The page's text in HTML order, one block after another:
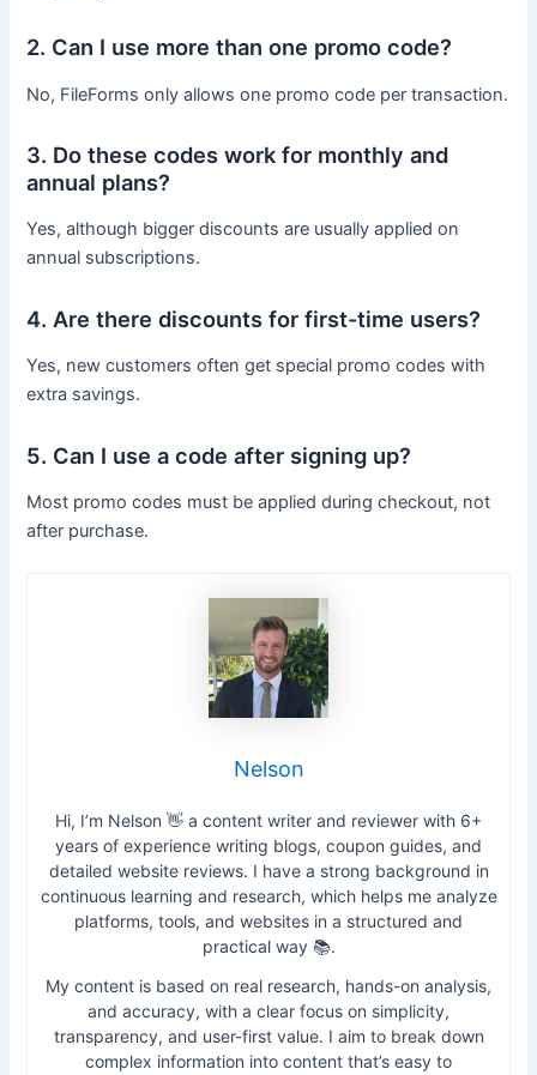
2. Can I use more than one promo code?
No, FileForms only allows one promo code per transaction.
3. Do these codes work for monthly and
annual plans?
Yes, although bigger discounts are usually applied on
annual subscriptions.
4. Are there discounts for first-time users?
Yes, new customers often get special promo codes with
extra savings.
5. Can I use a code after signing up?
Most promo codes must be applied during checkout, not
after purchase.
Nelson
Hi, I’m Nelson 👋 a content writer and reviewer with 6+
years of experience writing blogs, coupon guides, and
detailed website reviews. I have a strong background in
continuous learning and research, which helps me analyze
platforms, tools, and websites in a structured and
practical way 📚.
My content is based on real research, hands-on analysis,
and accuracy, with a clear focus on simplicity,
transparency, and user-first value. I aim to break down
complex information into content that’s easy to